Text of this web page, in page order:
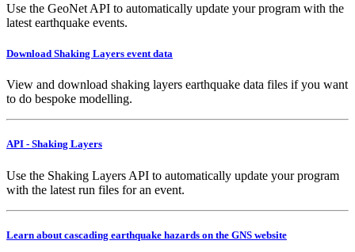
Use the GeoNet API to automatically update your program with the
latest earthquake events.
Download Shaking Layers event data
View and download shaking layers earthquake data files if you want
to do bespoke modelling.
API - Shaking Layers
Use the Shaking Layers API to automatically update your program
with the latest run files for an event.
Learn about cascading earthquake hazards on the GNS website